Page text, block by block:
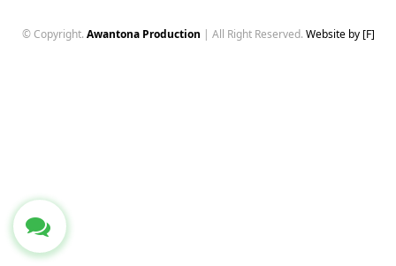
© Copyright. Awantona Production | All Right Reserved. Website by [F]